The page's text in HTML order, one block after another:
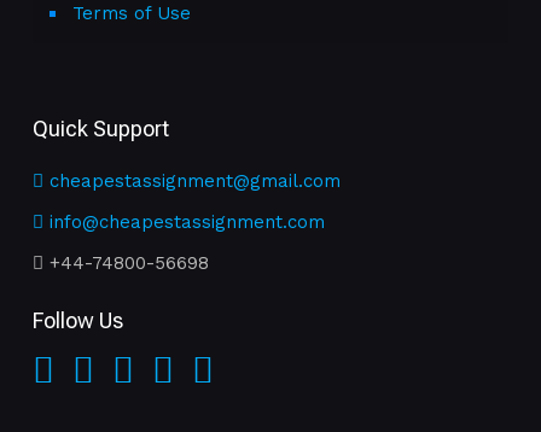
Terms of Use
Quick Support
cheapestassignment@gmail.com
info@cheapestassignment.com
+44-74800-56698
Follow Us